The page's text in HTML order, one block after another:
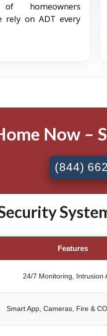
homeowners
rely on ADT every
Now –
(844)
Features
24/7 Monitoring, Intrusion
Smart App, Cameras, Fire &